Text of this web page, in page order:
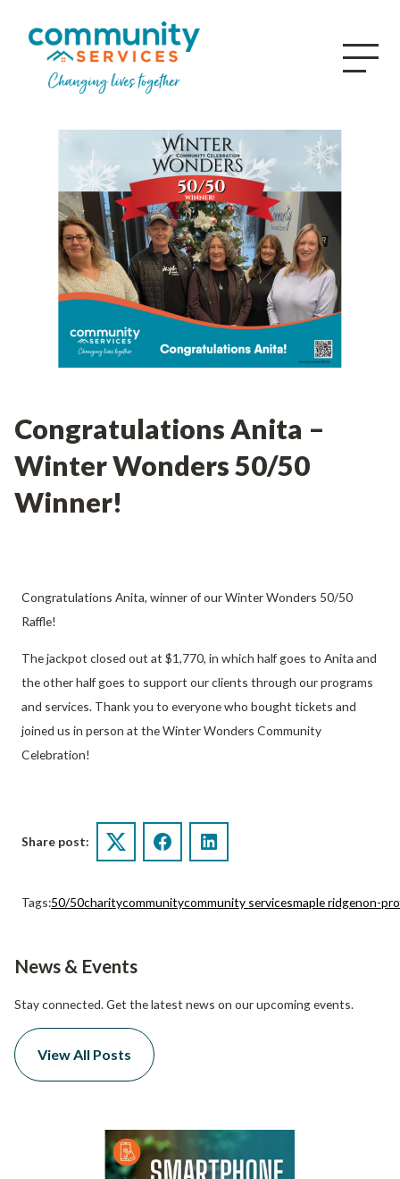
Congratulations Anita –
Winter Wonders 50/50
Winner!
Congratulations Anita, winner of our Winter Wonders 50/50
Raffle!
The jackpot closed out at $1,770, in which half goes to Anita and
the other half goes to support our clients through our programs
and services. Thank you to everyone who bought tickets and
joined us in person at the Winter Wonders Community
Celebration!
Share post:
Twitter FacebookLinkedIn
Tags:50/50charitycommunitycommunity servicesmaple ridgenon-
News & Events
Stay connected. Get the latest news on our upcoming events.
View All Posts